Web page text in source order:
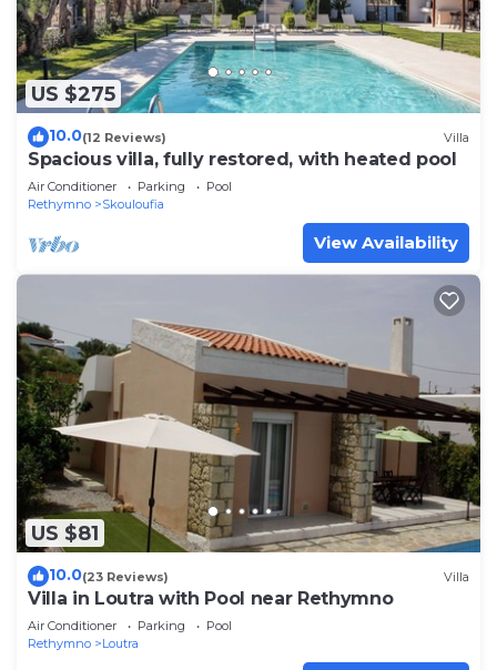
US $275
10.0(12 Reviews) Villa
Spacious villa, fully restored, with heated pool
Air Conditioner Parking
Pool
Rethymno
Skouloufia
View Availability
US $81
10.0(23 Reviews) Villa
Villa in Loutra with Pool near Rethymno
Air Conditioner Parking
Pool
Rethymno
Loutra